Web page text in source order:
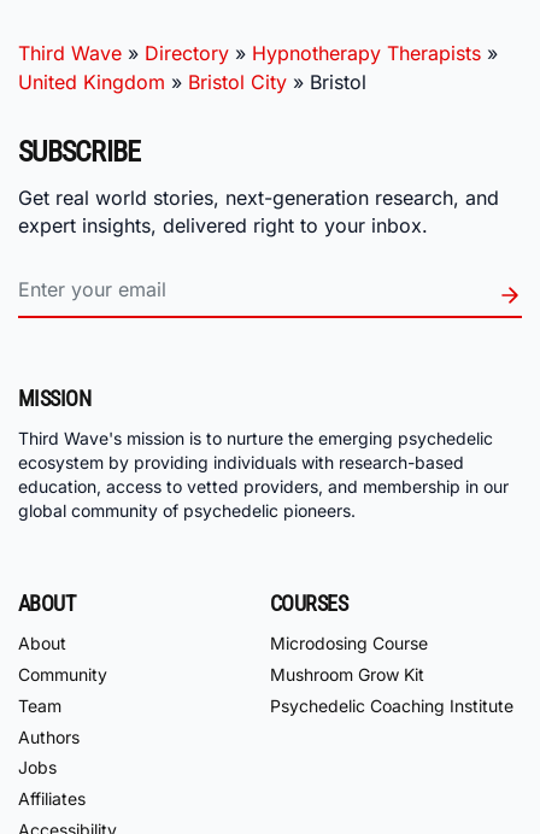
Third Wave » Directory » Hypnotherapy Therapists »
United Kingdom » Bristol City » Bristol
SUBSCRIBE
Get real world stories, next-generation research, and
expert insights, delivered right to your inbox.
MISSION
Third Wave's mission is to nurture the emerging psychedelic
ecosystem by providing individuals with research-based
education, access to vetted providers, and membership in our
global community of psychedelic pioneers.
ABOUT
About
Community
Team
Authors
Jobs
Affiliates
Accessibility
COURSES
Microdosing Course
Mushroom Grow Kit
Psychedelic Coaching Institute